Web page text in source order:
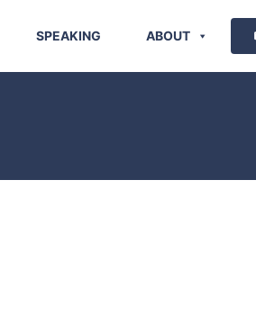
SPEAKING ABOUT